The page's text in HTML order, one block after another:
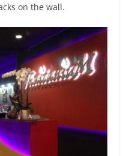
on the wall.